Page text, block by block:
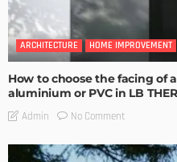
ARCHITECTURE HOME IMPROVEMENT
How to choose the facing of
aluminium or PVC in LB
Admin No Comment